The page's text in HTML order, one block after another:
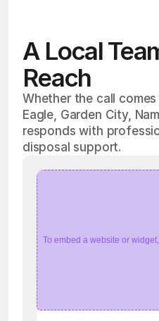
A Local
Reach
Whether the call
Eagle, Garden City,
responds with
disposal support.
To embed a website or